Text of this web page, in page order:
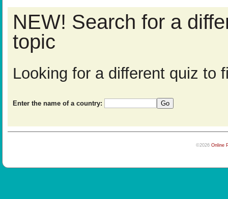
NEW! Search for a
topic
Looking for a different quiz to
Enter the name of a country:
©2026 Online